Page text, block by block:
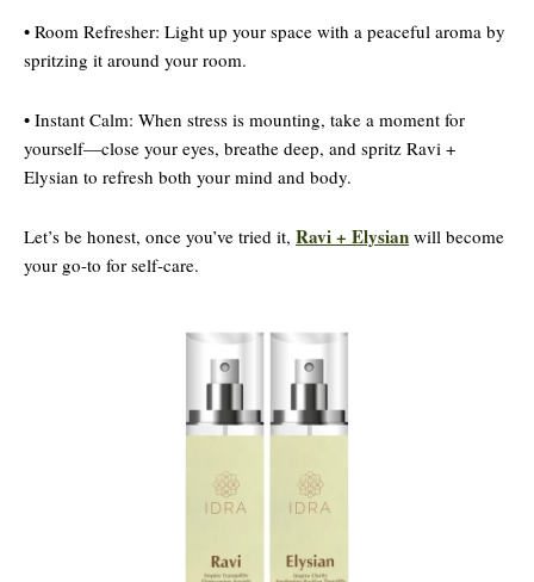
• Room Refresher: Light up your space with a peaceful aroma by
spritzing it around your room.
• Instant Calm: When stress is mounting, take a moment for
yourself—close your eyes, breathe deep, and spritz Ravi +
Elysian to refresh both your mind and body.
Let’s be honest, once you’ve tried it, Ravi + Elysian will become
your go-to for self-care.